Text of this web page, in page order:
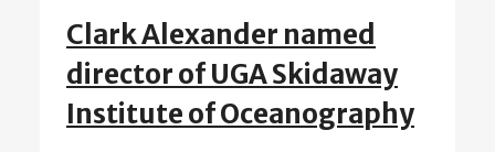
Clark Alexander named
director of UGA Skidaway
Institute of Oceanography